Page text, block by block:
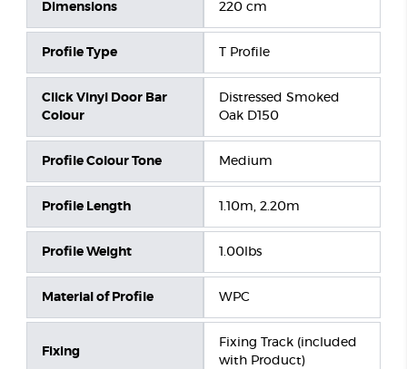
Dimensions 220 cm
Profile Type T Profile
Click Vinyl Door Bar
Colour
Distressed Smoked
Oak D150
Profile Colour Tone Medium
Profile Length 1.10m, 2.20m
Profile Weight 1.00lbs
Material of Profile WPC
Fixing
Fixing Track (included
with Product)